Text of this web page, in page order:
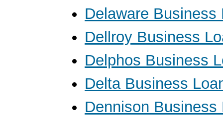
Delaware Business
Dellroy Business
Delphos Business
Delta Business
Dennison Business